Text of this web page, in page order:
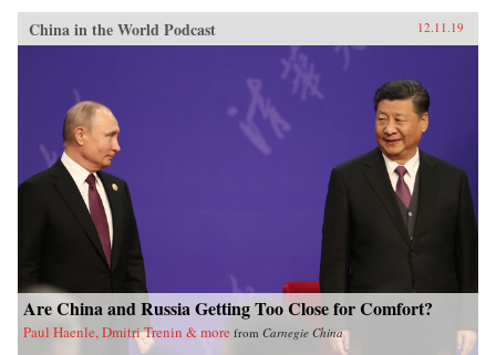
China in the World Podcast 12.11.19
Are China and Russia Getting Too Close for Comfort?
Paul Haenle, Dmitri Trenin & more from Carnegie China